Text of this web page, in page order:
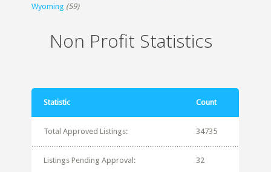
Wyoming (59)
Non Profit Statistics
Statistic Count
Total Approved Listings: 34735
Listings Pending Approval: 32